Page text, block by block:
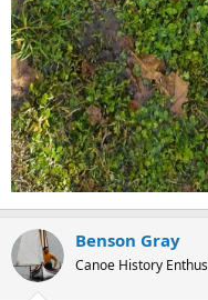
Benson Gray
Canoe History